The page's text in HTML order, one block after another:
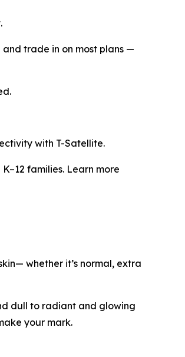
trade in on most plans —
with T-Satellite.
families. Learn more
whether it’s normal, extra
dull to radiant and glowing
your mark.